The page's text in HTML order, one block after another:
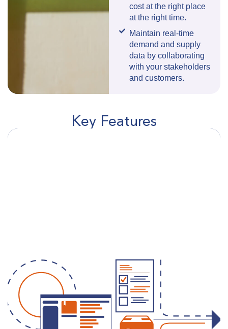
cost at the right place
at the right time.
Maintain real-time
demand and supply
data by collaborating
with your stakeholders
and customers.
Key Features